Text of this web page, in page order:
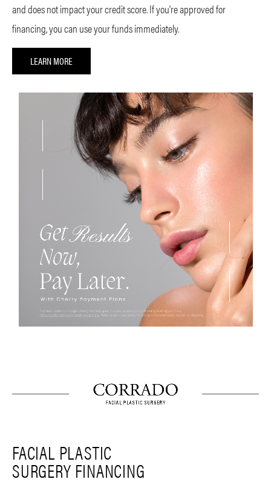
and does not impact your credit score. If you're approved for
financing, you can use your funds immediately.
LEARN MORE
FACIAL PLASTIC
SURGERY FINANCING